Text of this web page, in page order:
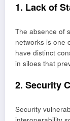
1. Lack of
The absence of
networks is one
have distinct
in siloes that
2. Security
Security